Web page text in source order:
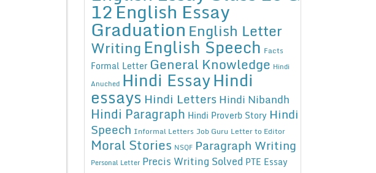
12English Essay
Graduation English Letter
WritingEnglish Speech Facts
Formal Letter General Knowledge Hindi
Anuched Hindi EssayHindi
essays Hindi Letters Hindi Nibandh
Hindi Paragraph Hindi Proverb Story Hindi
Speech Informal Letters Job Guru Letter to Editor
Moral Stories NSQF Paragraph Writing
Personal Letter Precis Writing Solved PTE Essay